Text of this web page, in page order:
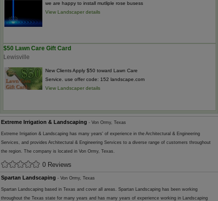
we are happy to install mutliple rose busess
View Landscaper details
$50 Lawn Care Gift Card
Lewisville
New Clients Apply $50 toward Lawn Care
Service. use offer code: 152 landscape.com
View Landscaper details
Extreme Irrigation & Landscaping - Von Ormy, Texas
Extreme Irrigation & Landscaping has many years' of experience in the Architectural & Engineering
Services, and provides Architectural & Engineering Services to a diverse range of customers throughout
the region. The company is located in Von Ormy, Texas.
0 Reviews
Spartan Landscaping - Von Ormy, Texas
Spartan Landscaping based in Texas and cover all areas. Spartan Landscaping has been working
throughout the Texas state for many years and has many years of experience working in Landscaping